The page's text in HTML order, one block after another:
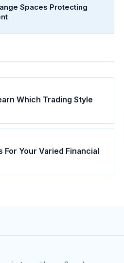
Spaces Protecting
Which Trading Style
For Your Varied Financial